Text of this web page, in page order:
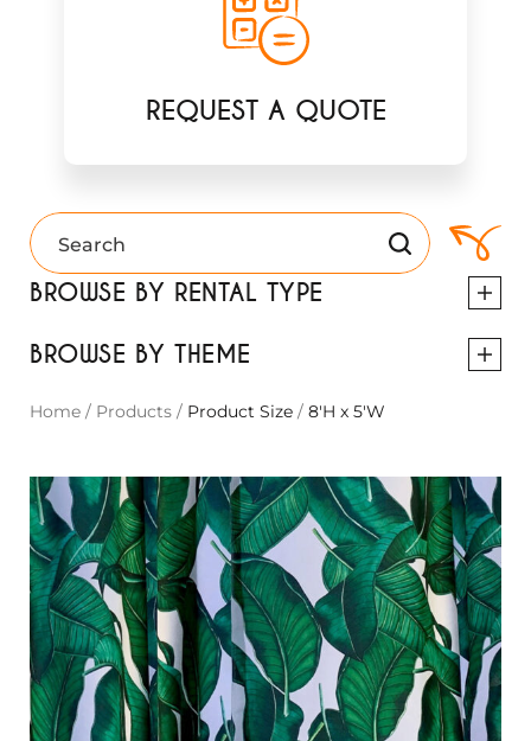
REQUEST A QUOTE
BROWSE BY RENTAL TYPE
BROWSE BY THEME
Home / Products / Product Size / 8'H x 5'W